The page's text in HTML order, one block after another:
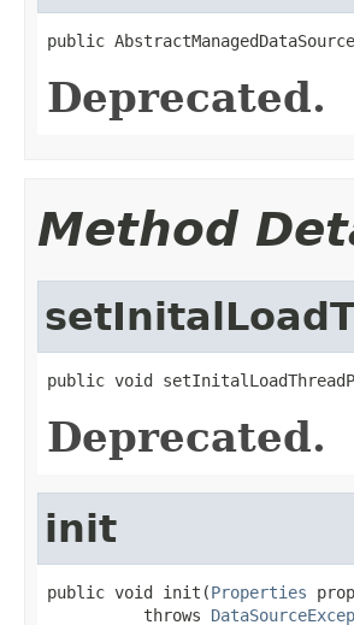
public
Deprecated.
Method
public void
Deprecated.
init
public void init(Properties
          throws